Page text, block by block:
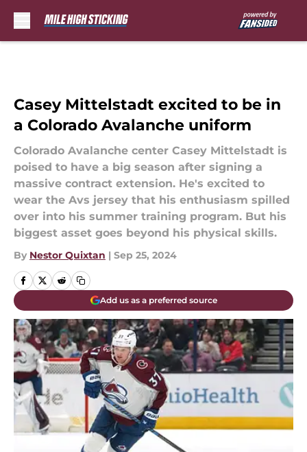
Casey Mittelstadt excited to be in
a Colorado Avalanche uniform
Colorado Avalanche center Casey Mittelstadt is
poised to have a big season after signing a
massive contract extension. He's excited to
wear the Avs jersey that his enthusiasm spilled
over into his summer training program. But his
biggest asset goes beyond his physical skills.
By Nestor Quixtan | Sep 25, 2024
Add us as a preferred source